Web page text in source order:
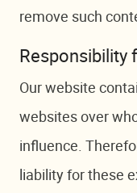
remove such
Responsibility
Our website
websites over
influence.
liability for these